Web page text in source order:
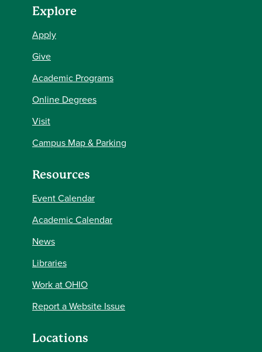
Explore
Apply
Give
Academic Programs
Online Degrees
Visit
Campus Map & Parking
Resources
Event Calendar
Academic Calendar
News
Libraries
Work at OHIO
Report a Website Issue
Locations